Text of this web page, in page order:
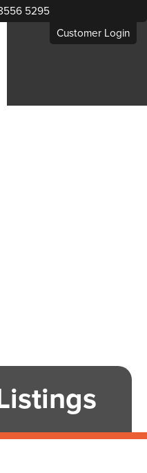
5295
Customer Login